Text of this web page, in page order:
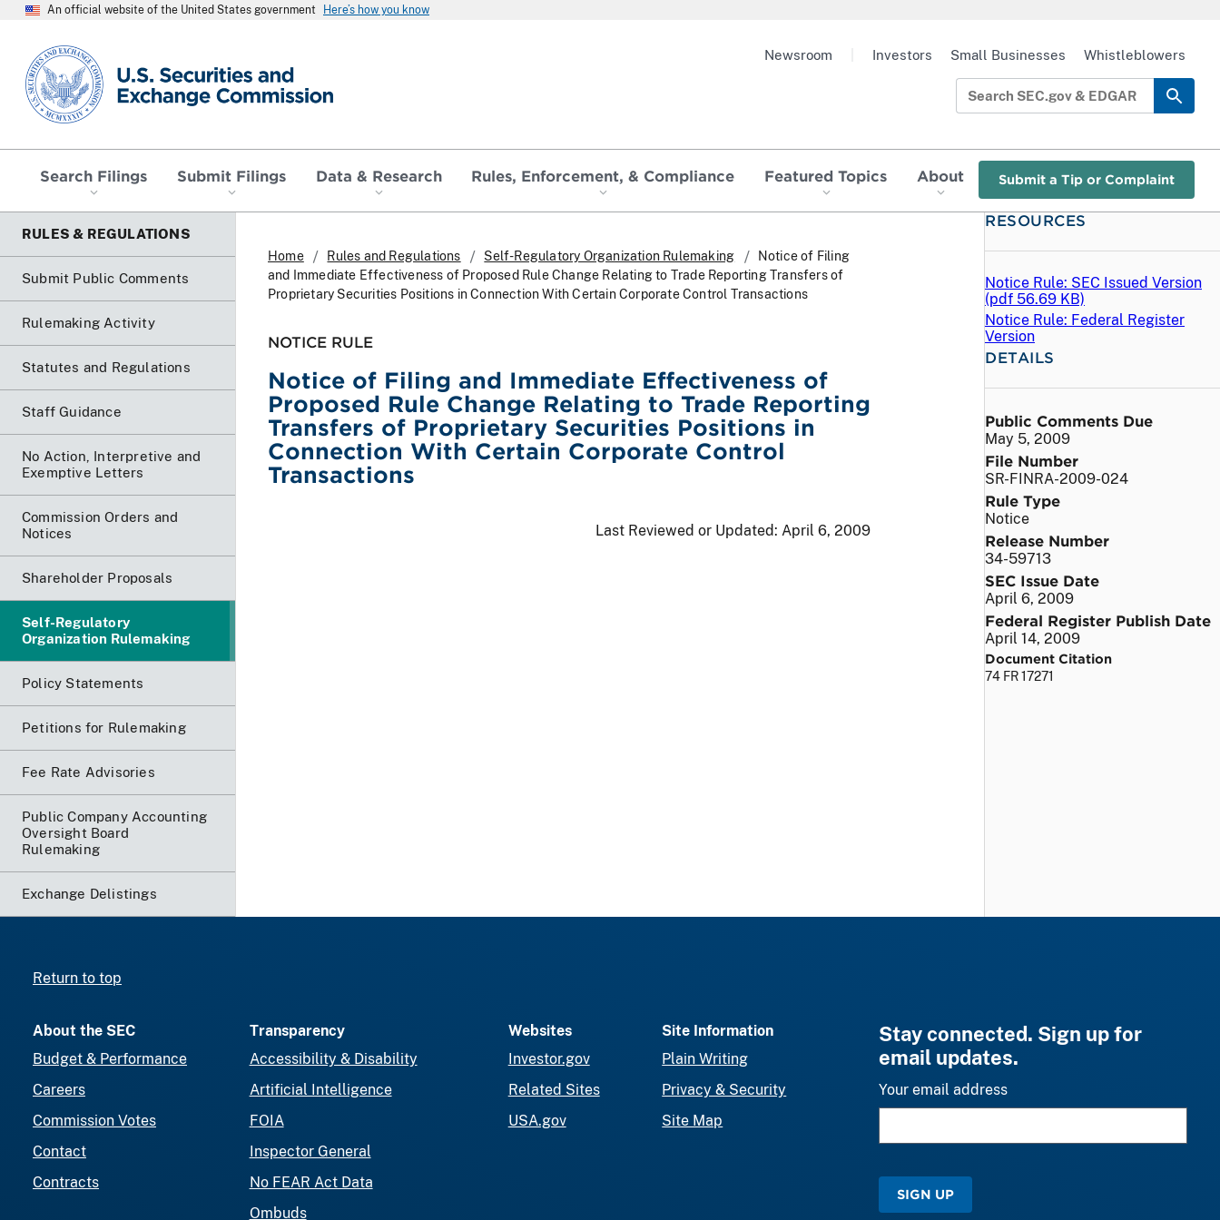
An official website of the United States government Here’s how you know
SEC homepage
Search Filings Submit Filings Data & Research Rules, Enforcement, & Compliance Featured Topics About Submit a Tip or Complaint
Newsroom Investors Small Businesses Whistleblowers
RULES & REGULATIONS
Submit Public Comments
Rulemaking Activity
Statutes and Regulations
Staff Guidance
No Action, Interpretive and
Exemptive Letters
Commission Orders and
Notices
Shareholder Proposals
Self-Regulatory
Organization Rulemaking
Policy Statements
Petitions for Rulemaking
Fee Rate Advisories
Public Company Accounting
Oversight Board
Rulemaking
Exchange Delistings
Home Rules and Regulations Self-Regulatory Organization Rulemaking
Notice of Filing
and Immediate Effectiveness of Proposed Rule Change Relating to Trade Reporting Transfers of
Proprietary Securities Positions in Connection With Certain Corporate Control Transactions
NOTICE RULE
Notice of Filing and Immediate Effectiveness of
Proposed Rule Change Relating to Trade Reporting
Transfers of Proprietary Securities Positions in
Connection With Certain Corporate Control
Transactions
Last Reviewed or Updated: April 6, 2009
RESOURCES
Notice Rule: SEC Issued Version
(pdf 56.69 KB)
Notice Rule: Federal Register
Version
DETAILS
Public Comments Due
May 5, 2009
File Number
SR-FINRA-2009-024
Rule Type
Notice
Release Number
34-59713
SEC Issue Date
April 6, 2009
Federal Register Publish Date
April 14, 2009
Document Citation
74 FR 17271
Return to top
About the SEC
Budget & Performance
Careers
Commission Votes
Contact
Contracts
Transparency
Accessibility & Disability
Artificial Intelligence
FOIA
Inspector General
No FEAR Act Data
Ombuds
Websites
Investor.gov
Related Sites
USA.gov
Site Information
Plain Writing
Privacy & Security
Site Map
Stay connected. Sign up for
email updates.
Your email address
SIGN UP